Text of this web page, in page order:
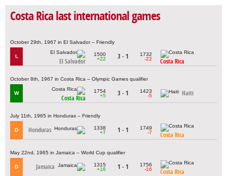
Costa Rica last international games
October 29th, 1967 in El Salvador – Friendly
L
El Salvador
1500
+22
3 - 1
1732
-22
Costa Rica
October 8th, 1967 in Costa Rica – Olympic Games qualifier
W
Costa Rica
1754
+5
3 - 1
1423
-5
Haiti
July 11th, 1965 in Honduras – Friendly
D Honduras
1338
+7
1 - 1
1749
-7
Costa Rica
May 22nd, 1965 in Jamaica – World Cup qualifier
D Jamaica
1315
+16
1 - 1
1756
-16
Costa Rica